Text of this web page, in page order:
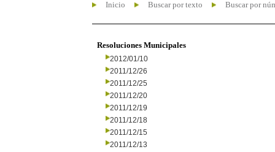
Inicio Buscar por texto Buscar por
Resoluciones Municipales
2012/01/10
2011/12/26
2011/12/25
2011/12/20
2011/12/19
2011/12/18
2011/12/15
2011/12/13